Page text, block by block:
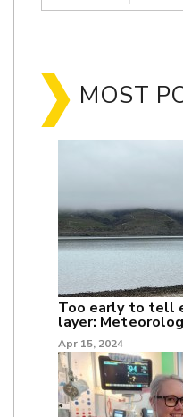
MOST
Too early to tell
layer:
Apr 15, 2024